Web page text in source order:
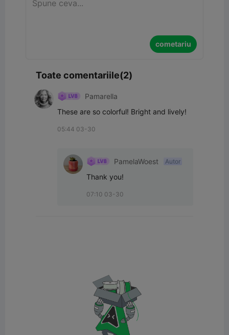
cometariu
Toate comentariile(2)
Pamarella
These are so colorful! Bright and lively!
05:44 03-30
PamelaWoest Autor
Thank you!
07:10 03-30